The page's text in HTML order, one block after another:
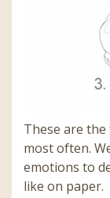
These are
most often.
emotions to
like on paper.